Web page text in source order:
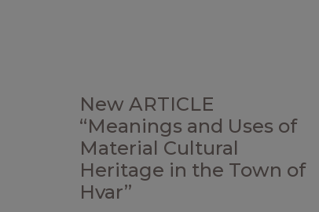
New ARTICLE
“Meanings and Uses of
Material Cultural
Heritage in the Town of
Hvar”